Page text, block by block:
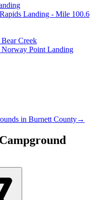
Landing - Mile 100.6
Creek
Point Landing
in Burnett County→